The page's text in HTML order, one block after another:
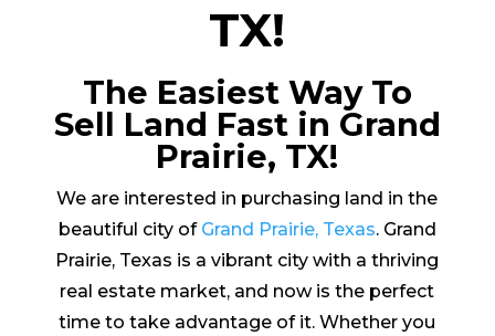
TX!
The Easiest Way To
Sell Land Fast in Grand
Prairie, TX!
We are interested in purchasing land in the
beautiful city of Grand Prairie, Texas. Grand
Prairie, Texas is a vibrant city with a thriving
real estate market, and now is the perfect
time to take advantage of it. Whether you